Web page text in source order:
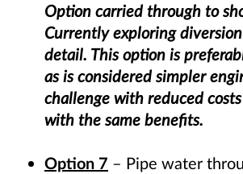
Option carried through to
Currently exploring
detail. This option is
as is considered simpler
challenge with reduced
with the same benefits.
Option 7 – Pipe water